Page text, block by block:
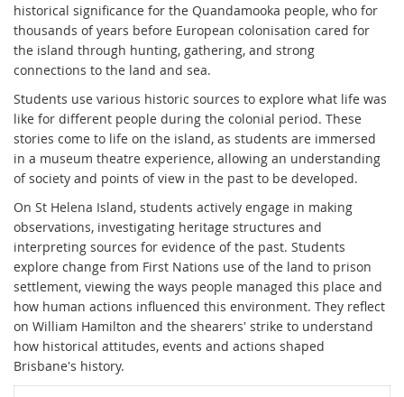
historical significance for the Quandamooka people, who for
thousands of years before European colonisation cared for
the island through hunting, gathering, and strong
connections to the land and sea.
Students use various historic sources to explore what life was
like for different people during the colonial period. These
stories come to life on the island, as students are immersed
in a museum theatre experience, allowing an understanding
of society and points of view in the past to be developed.
On St Helena Island, students actively engage in making
observations, investigating heritage structures and
interpreting sources for evidence of the past. Students
explore change from First Nations use of the land to prison
settlement, viewing the ways people managed this place and
how human actions influenced this environment. They reflect
on William Hamilton and the shearers' strike to understand
how historical attitudes, events and actions shaped
Brisbane's history.